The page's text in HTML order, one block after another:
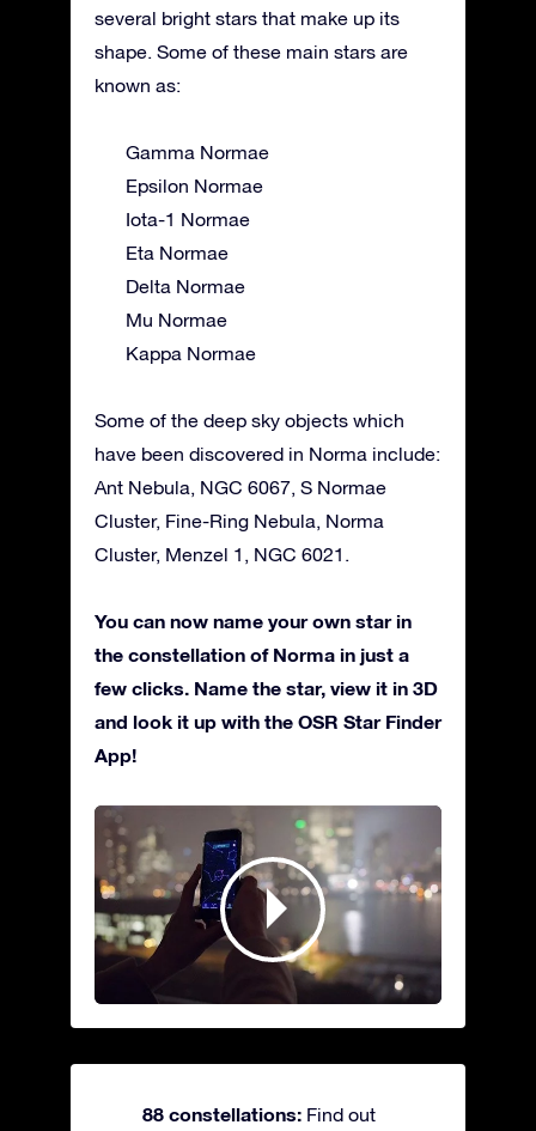
several bright stars that make up its
shape. Some of these main stars are
known as:
Gamma Normae
Epsilon Normae
Iota-1 Normae
Eta Normae
Delta Normae
Mu Normae
Kappa Normae
Some of the deep sky objects which
have been discovered in Norma include:
Ant Nebula, NGC 6067, S Normae
Cluster, Fine-Ring Nebula, Norma
Cluster, Menzel 1, NGC 6021.
You can now name your own star in
the constellation of Norma in just a
few clicks. Name the star, view it in 3D
and look it up with the OSR Star Finder
App!
88 constellations: Find out